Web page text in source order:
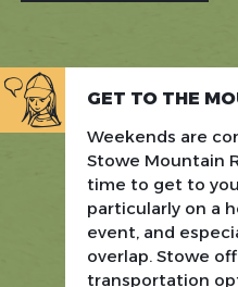
GET TO THE
Weekends are
Stowe Mountain
time to get to
particularly on a
event, and
overlap. Stowe
transportation